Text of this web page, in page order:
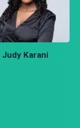
Judy Karani